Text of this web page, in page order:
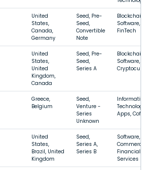
United
States,
Canada,
Germany
Seed, Pre-
Seed,
Convertible
Note
Blockchain,
Software,
FinTech
United
States,
United
Kingdom,
Canada
Seed, Pre-
Seed,
Series A
Blockchain,
Software,
Greece,
Belgium
Seed,
Venture -
Series
Unknown
Apps,
United
States,
Brazil, United
Kingdom
Seed,
Series A,
Series B
Software,
Financial
Services